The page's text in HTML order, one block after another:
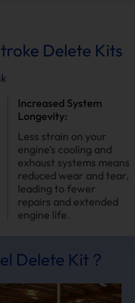
Delete Kits
Increased System
Longevity:
Less strain on your
engine’s cooling and
exhaust systems means
reduced wear and tear,
leading to fewer
repairs and extended
engine life.
Delete Kit？